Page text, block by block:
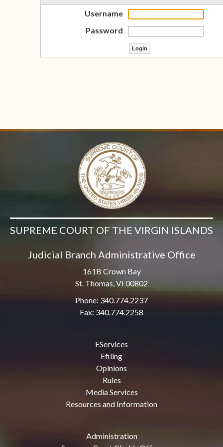
Username
Password
SUPREME COURT OF THE VIRGIN ISLANDS
Judicial Branch Administrative Office
161B Crown Bay
St. Thomas, VI 00802
Phone: 340.774.2237
Fax: 340.774.2258
EServices
Efiling
Opinions
Rules
Media Services
Resources and Information
Administration